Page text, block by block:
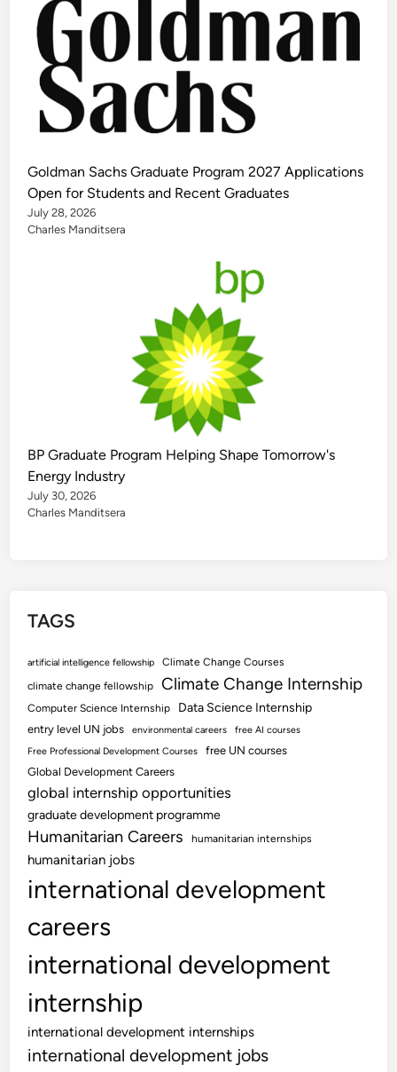
Goldman Sachs Graduate Program 2027 Applications
Open for Students and Recent Graduates
July 28, 2026
Charles Manditsera
BP Graduate Program Helping Shape Tomorrow's
Energy Industry
July 30, 2026
Charles Manditsera
TAGS
artificial intelligence fellowship
Climate Change Courses
climate change fellowship
Climate Change Internship
Computer Science Internship Data Science Internship
entry level UN jobs environmental careers
free AI courses
Free Professional Development Courses
free UN courses
Global Development Careers
global internship opportunities
graduate development programme
Humanitarian Careers humanitarian internships
humanitarian jobs
international development
careers
international development
internship
international development internships
international development jobs